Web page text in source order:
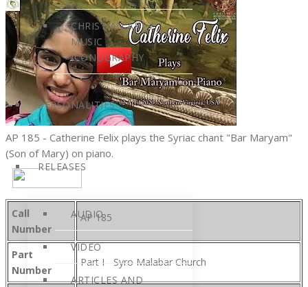
CHRISTIAN ART /
MUSIC
ICONOGRAPHY
PERSONALITIES
RELEASES
AUDIO
VIDEO
ARTICLES AND
AP 185 - Catherine Felix plays the Syriac chant "Bar Maryam"
(Son of Mary) on piano.
Call
Number
AP 185
Part
Number
Part I - Syro Malabar Church